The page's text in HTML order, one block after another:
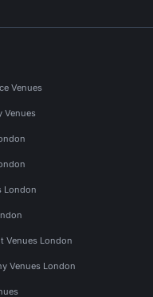
Venues
Venues
London
Venues London
Venues London